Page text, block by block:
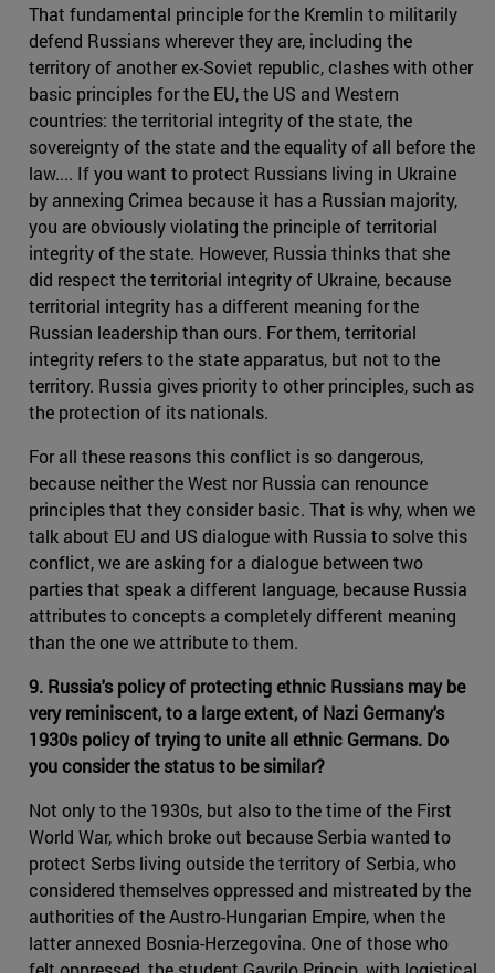
That fundamental principle for the Kremlin to militarily
defend Russians wherever they are, including the
territory of another ex-Soviet republic, clashes with other
basic principles for the EU, the US and Western
countries: the territorial integrity of the state, the
sovereignty of the state and the equality of all before the
law.... If you want to protect Russians living in Ukraine
by annexing Crimea because it has a Russian majority,
you are obviously violating the principle of territorial
integrity of the state. However, Russia thinks that she
did respect the territorial integrity of Ukraine, because
territorial integrity has a different meaning for the
Russian leadership than ours. For them, territorial
integrity refers to the state apparatus, but not to the
territory. Russia gives priority to other principles, such as
the protection of its nationals.
For all these reasons this conflict is so dangerous,
because neither the West nor Russia can renounce
principles that they consider basic. That is why, when we
talk about EU and US dialogue with Russia to solve this
conflict, we are asking for a dialogue between two
parties that speak a different language, because Russia
attributes to concepts a completely different meaning
than the one we attribute to them.
9. Russia's policy of protecting ethnic Russians may be
very reminiscent, to a large extent, of Nazi Germany's
1930s policy of trying to unite all ethnic Germans. Do
you consider the status to be similar?
Not only to the 1930s, but also to the time of the First
World War, which broke out because Serbia wanted to
protect Serbs living outside the territory of Serbia, who
considered themselves oppressed and mistreated by the
authorities of the Austro-Hungarian Empire, when the
latter annexed Bosnia-Herzegovina. One of those who